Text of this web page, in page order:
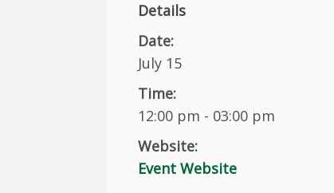
Details
Date:
July 15
Time:
12:00 pm - 03:00 pm
Website:
Event Website